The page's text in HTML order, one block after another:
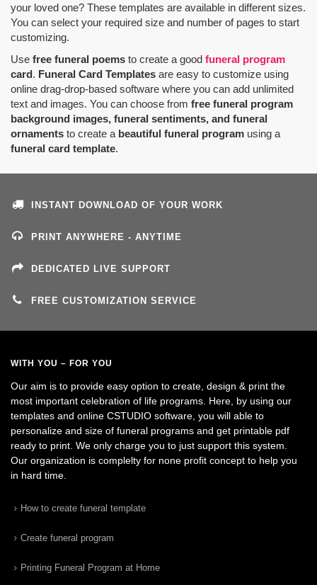
your loved one? These templates are available in different sizes.
You can select your required size and number of pages to start
customizing.
Use free funeral poems to create a good funeral program
card. Funeral Card Templates are easy to customize using
online drag-drop-based software where you can add unlimited
text and images. You can choose from free funeral program
background images, funeral sentiments, and funeral
ornaments to create a beautiful funeral program using a
funeral card template.
INSTANT DOWNLOAD OF YOUR WORK
PRINT ANYWHERE - ANYTIME
DEDICATED LIVE SUPPORT
FREE CUSTOMIZATION SERVICE
WITH YOU – FOR YOU
Our aim is to provide easy option to create, design & print the
most important celebration of life programs. Here, by using our
templates and online CSTUDIO software, you will able to
personalize and size of funeral programs and get printable pdf
ready to print. We only charge you to just support this system.
Our organization is complelty for none profit concept to help you
in hard time.
How to create funeral template
Create funeral program
Printing Funeral Program at Home